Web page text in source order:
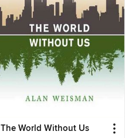
The World Without Us